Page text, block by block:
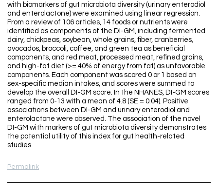
with biomarkers of gut microbiota diversity (urinary enterodiol
and enterolactone) were examined using linear regression.
From a review of 106 articles, 14 foods or nutrients were
identified as components of the DI-GM, including fermented
dairy, chickpeas, soybean, whole grains, fiber, cranberries,
avocados, broccoli, coffee, and green tea as beneficial
components, and red meat, processed meat, refined grains,
and high-fat diet (>= 40% of energy from fat) as unfavorable
components. Each component was scored 0 or 1 based on
sex-specific median intakes, and scores were summed to
develop the overall DI-GM score. In the NHANES, DI-GM scores
ranged from 0-13 with a mean of 4.8 (SE = 0.04). Positive
associations between DI-GM and urinary enterodiol and
enterolactone were observed. The association of the novel
DI-GM with markers of gut microbiota diversity demonstrates
the potential utility of this index for gut health-related
studies.
Permalink